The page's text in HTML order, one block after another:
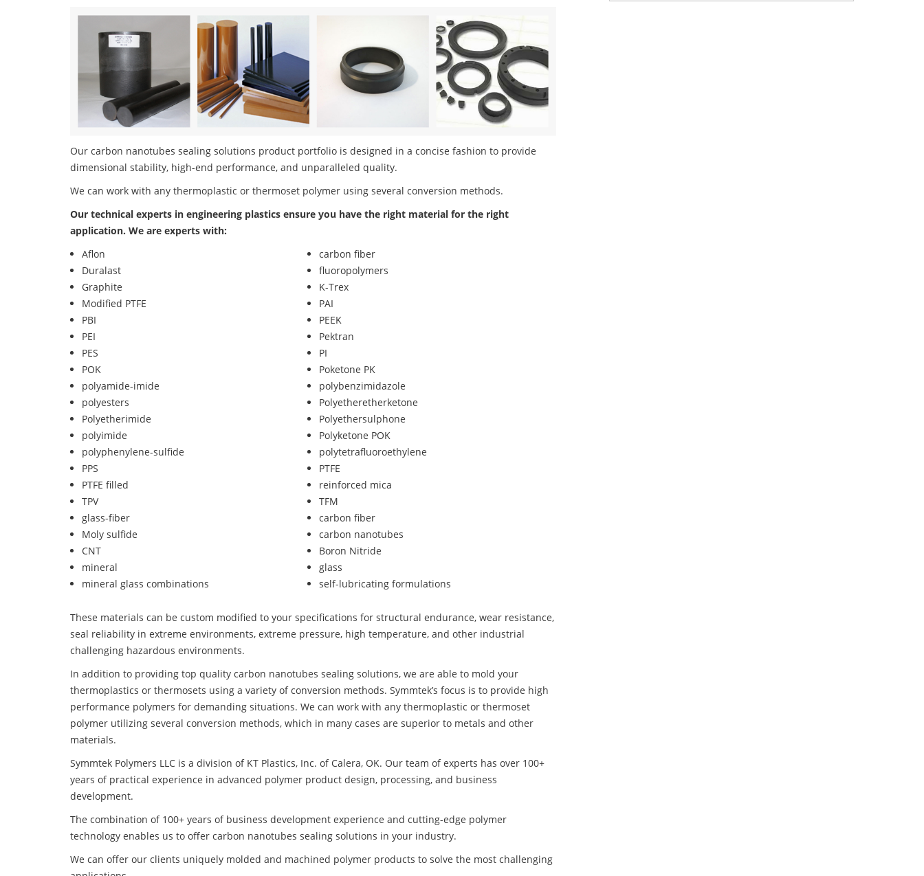
Our carbon nanotubes sealing solutions product portfolio is designed in a concise fashion to provide
dimensional stability, high-end performance, and unparalleled quality.
We can work with any thermoplastic or thermoset polymer using several conversion methods.
Our technical experts in engineering plastics ensure you have the right material for the right
application. We are experts with:
Aflon
carbon fiber
Duralast
fluoropolymers
Graphite
K-Trex
Modified PTFE
PAI
PBI
PEEK
PEI
Pektran
PES
PI
POK
Poketone PK
polyamide-imide
polybenzimidazole
polyesters
Polyetheretherketone
Polyetherimide
Polyethersulphone
polyimide
Polyketone POK
polyphenylene-sulfide
polytetrafluoroethylene
PPS
PTFE
PTFE filled
reinforced mica
TPV
TFM
glass-fiber
carbon fiber
Moly sulfide
carbon nanotubes
CNT
Boron Nitride
mineral
glass
mineral glass combinations
self-lubricating formulations
These materials can be custom modified to your specifications for structural endurance, wear resistance,
seal reliability in extreme environments, extreme pressure, high temperature, and other industrial
challenging hazardous environments.
In addition to providing top quality carbon nanotubes sealing solutions, we are able to mold your
thermoplastics or thermosets using a variety of conversion methods. Symmtek’s focus is to provide high
performance polymers for demanding situations. We can work with any thermoplastic or thermoset
polymer utilizing several conversion methods, which in many cases are superior to metals and other
materials.
Symmtek Polymers LLC is a division of KT Plastics, Inc. of Calera, OK. Our team of experts has over 100+
years of practical experience in advanced polymer product design, processing, and business
development.
The combination of 100+ years of business development experience and cutting-edge polymer
technology enables us to offer carbon nanotubes sealing solutions in your industry.
We can offer our clients uniquely molded and machined polymer products to solve the most challenging